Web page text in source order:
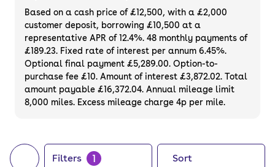
and an airy interior. Choose from compact
crossovers to large 4x4s, all available to
buy online without the faff. Plus, enjoy peace
of mind with a 3-month warranty and 14-
day money-back guarantee, all available
on used SUVs that you can finance or
purchase outright. Or, if you prefer to choose
Based on a cash price of £12,500, with a £2,000
customer deposit, borrowing £10,500 at a
representative APR of 12.4%. 48 monthly payments of
£189.23. Fixed rate of interest per annum 6.45%.
Optional final payment £5,289.00. Option-to-
purchase fee £10. Amount of interest £3,872.02. Total
amount payable £16,372.04. Annual mileage limit
8,000 miles. Excess mileage charge 4p per mile.
Filters 1 Sort